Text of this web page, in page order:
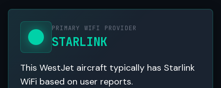
PRIMARY WIFI PROVIDER
STARLINK
This WestJet aircraft typically has Starlink
WiFi based on user reports.